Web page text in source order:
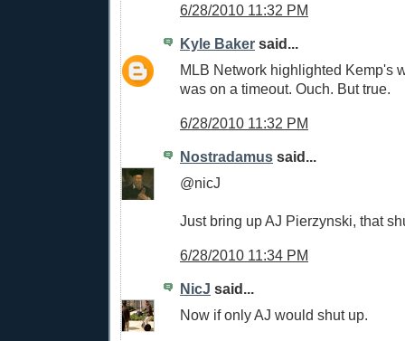
6/28/2010 11:32 PM
Kyle Baker said...
MLB Network highlighted Kemp's
was on a timeout. Ouch. But true.
6/28/2010 11:32 PM
Nostradamus said...
@nicJ
Just bring up AJ Pierzynski, that
6/28/2010 11:34 PM
NicJ said...
Now if only AJ would shut up.